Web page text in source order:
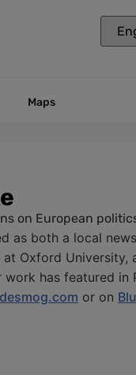
Maps
on European
as both a local
Oxford
has featured in
or on